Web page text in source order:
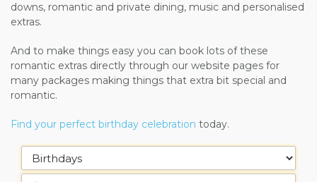
downs, romantic and private dining, music and personalised
extras.
And to make things easy you can book lots of these
romantic extras directly through our website pages for
many packages making things that extra bit special and
romantic.
Find your perfect birthday celebration today.